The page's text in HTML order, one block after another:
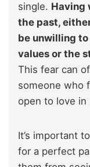
single. Having
the past,
be unwilling
values or the
This fear can
someone who
open to love
It’s important
for a perfect